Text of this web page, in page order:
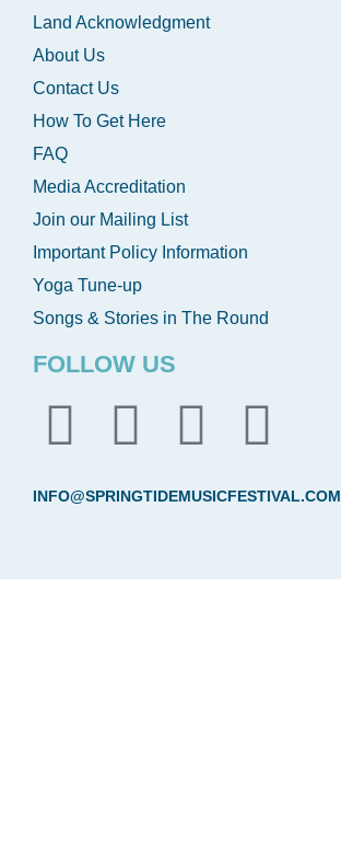
Land Acknowledgment
About Us
Contact Us
How To Get Here
FAQ
Media Accreditation
Join our Mailing List
Important Policy Information
Yoga Tune-up
Songs & Stories in The Round
FOLLOW US
INFO@SPRINGTIDEMUSICFESTIVAL.COM